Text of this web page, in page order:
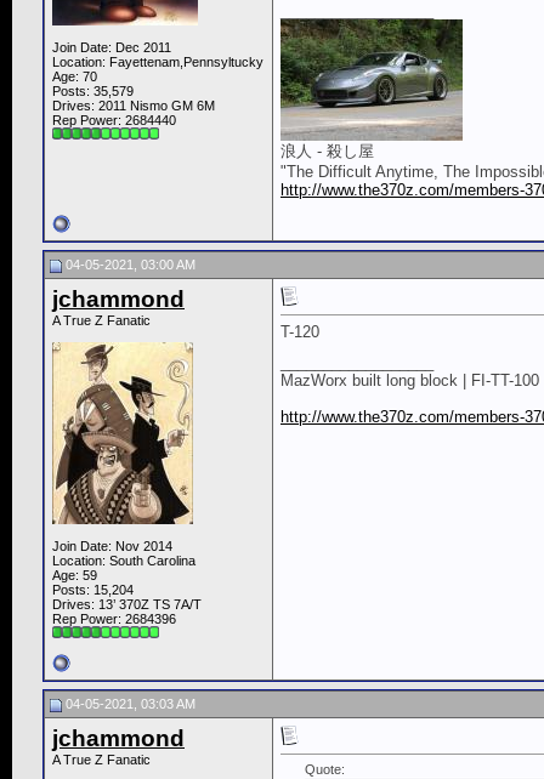
Join Date: Dec 2011
Location: Fayettenam,Pennsyltucky
Age: 70
Posts: 35,579
Drives: 2011 Nismo GM 6M
Rep Power: 2684440
浪人 - 殺し屋
"The Difficult Anytime, The
http://www.the370z.com/members-
04-05-2021, 03:00 AM
jchammond
A True Z Fanatic
Join Date: Nov 2014
Location: South Carolina
Age: 59
Posts: 15,204
Drives: 13’ 370Z TS 7A/T
Rep Power: 2684396
T-120
MazWorx built long block | FI-TT-
http://www.the370z.com/members-
04-05-2021, 03:03 AM
jchammond
A True Z Fanatic
Quote: